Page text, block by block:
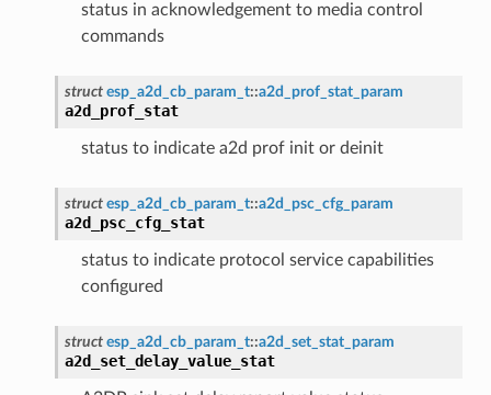
status in acknowledgement to media control
commands
struct esp_a2d_cb_param_t::a2d_prof_stat_param
a2d_prof_stat
status to indicate a2d prof init or deinit
struct esp_a2d_cb_param_t::a2d_psc_cfg_param
a2d_psc_cfg_stat
status to indicate protocol service capabilities
configured
struct esp_a2d_cb_param_t::a2d_set_stat_param
a2d_set_delay_value_stat